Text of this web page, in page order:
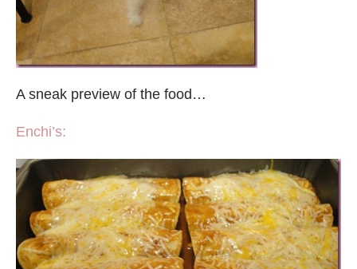
A sneak preview of the food…
Enchi’s: